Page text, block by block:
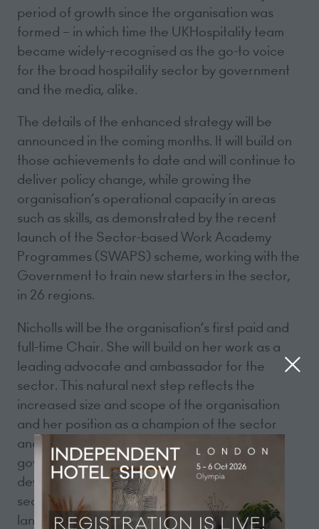
period of growth since the organisation was
formed – in which time the UKHospitality team
became widely-recognised as the go-to voice
for the broad hospitality sector by government
and the media, alike.
The details of the enhanced strategy will be
announced in the coming months. It will build on
those achievements to date and will continue to
deliver policy change, while growing the
organisation’s operational capacity in areas
such as skills, as demonstrated by the recent
launch of the Sector-based Work Academy
Programmes (SWAPS) scheme, working with the
Government to train new starters in the sector,
in 26 regions.
Nicholls will be the organisation’s first paid and
full-time Chair. She will build on her work as a
leading advocate and ambassador for the
sector. This natural next step reflects the
increased size and scope of the organisation
and her position as a champion of the sector
and its leading voice with successive
governments. The changes will allow her to
devote even more time to championing the
sector in both the political and media
landscapes, and deepen Government